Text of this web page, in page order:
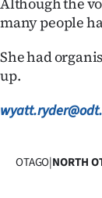
many people
She had
up.
OTAGO|NORTH